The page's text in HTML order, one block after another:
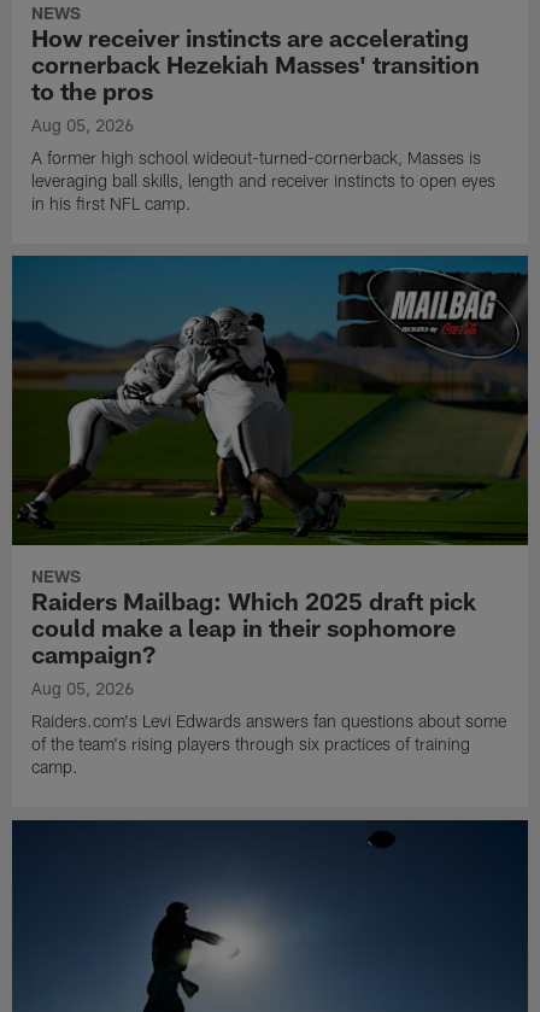
NEWS
How receiver instincts are accelerating
cornerback Hezekiah Masses' transition
to the pros
Aug 05, 2026
A former high school wideout-turned-cornerback, Masses is
leveraging ball skills, length and receiver instincts to open eyes
in his first NFL camp.
NEWS
Raiders Mailbag: Which 2025 draft pick
could make a leap in their sophomore
campaign?
Aug 05, 2026
Raiders.com's Levi Edwards answers fan questions about some
of the team's rising players through six practices of training
camp.